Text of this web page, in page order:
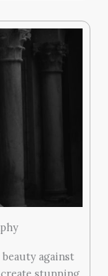
against